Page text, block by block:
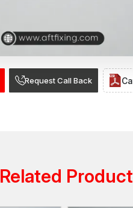
Request Call Back
Related